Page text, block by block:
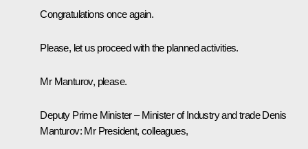
Congratulations once again.
Please, let us proceed with the planned activities.
Mr Manturov, please.
Deputy Prime Minister – Minister of Industry and tradeDenis
Manturov: Mr President, colleagues,